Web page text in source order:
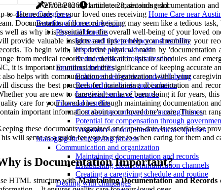
27/03/2026
1 minute 28, seconds read
Home Caregivers
Benefits of home caregiving
Physical benefits
Increased independence and mobility
Improved physical health
Reduced risk of hospitalization
Emotional benefits
Enhanced self-esteem and well-being
Reduced loneliness and isolation
Increased sense of purpose
Financial benefits
Cost savings compared to nursing homes
Potential for compensation through
Avoidance of additional medical expenses
Managing the caregiving process
Communication and organization
Maintaining documentation and records
Establishing clear communication channels
Creating a caregiving schedule and routine
Dealing with challenges
Welcome to our article on maintaining documentation
to-date records for your loved ones receivingHome Care near
Documentation and record-keeping may seem like a tedious
well as why it is essential for the overall well-being of your loved
provide valuable insights and tips to help you streamline your
To begin with, let's define what we mean by
from medical records and medication lists to schedules and
it is important to understand the significance of keeping accurate
also helps with communication and organization within your
discuss the best practices for maintaining documentation and
you are new to caregiving or have been doing it for years,
care for your loved ones through maintaining documentation
important information about your loved one's care. This can
these documents organized and up-to-date is essential for
will serve as a guide for you to refer to when caring for them and
is Documentation Important?
HTML structure withMaintaining Documentation and Records